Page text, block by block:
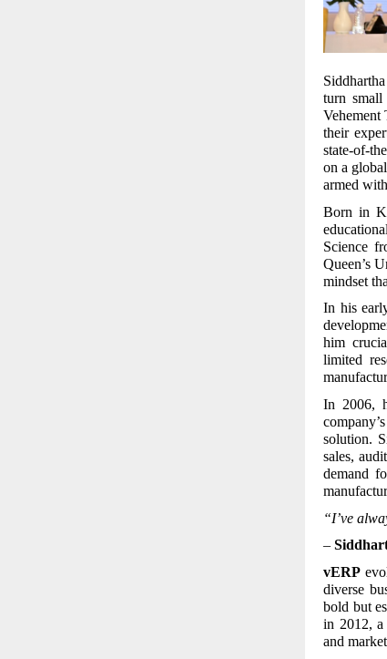
turn
Vehement
their
state-of-
on a
armed
Born in
Science
Queen’s
mindset
In his
him
limited
In 2006,
solution.
sales,
demand
“I’ve
–
vERP
diverse
bold but
in 2012, a
and